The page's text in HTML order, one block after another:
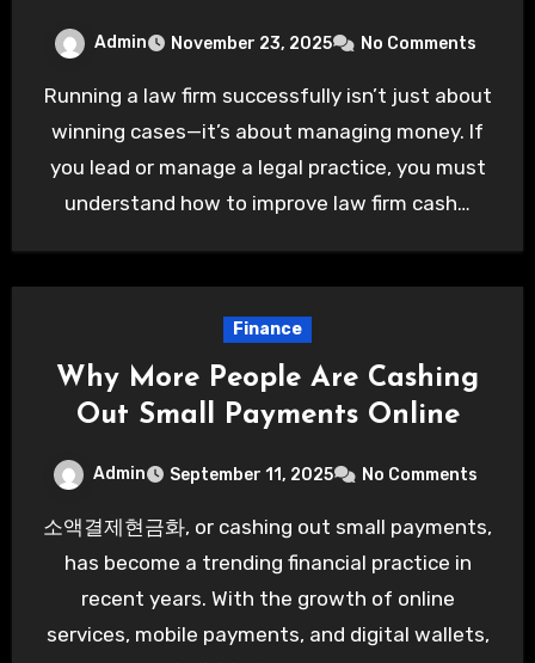
Admin November 23, 2025 No Comments
Running a law firm successfully isn’t just about
winning cases—it’s about managing money. If
you lead or manage a legal practice, you must
understand how to improve law firm cash…
Finance
Why More People Are Cashing
Out Small Payments Online
Admin September 11, 2025 No Comments
소액결제현금화, or cashing out small payments,
has become a trending financial practice in
recent years. With the growth of online
services, mobile payments, and digital wallets,